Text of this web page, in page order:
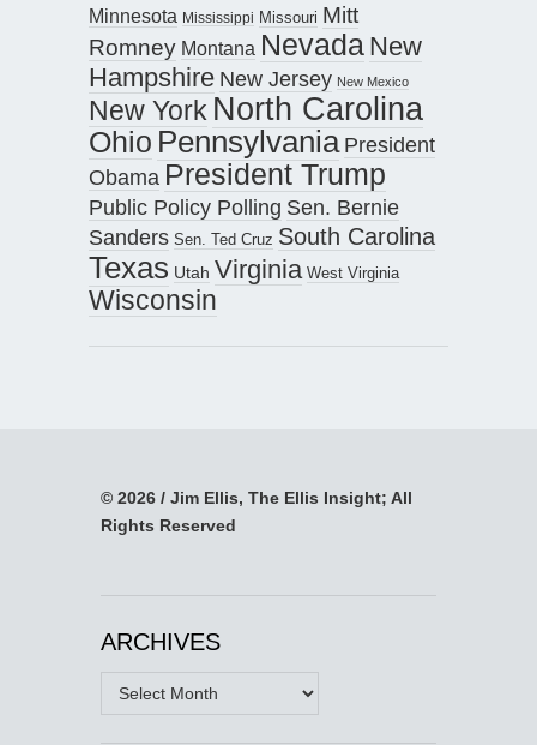
Minnesota Mississippi Missouri Mitt
Romney Montana Nevada New
Hampshire New Jersey New Mexico
New York North Carolina
Ohio Pennsylvania President
Obama President Trump
Public Policy Polling Sen. Bernie
Sanders Sen. Ted Cruz South Carolina
Texas Utah Virginia West Virginia
Wisconsin
© 2026 / Jim Ellis, The Ellis Insight; All
Rights Reserved
ARCHIVES
Archives